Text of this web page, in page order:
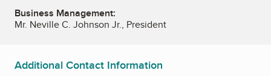
Business Management:
Mr. Neville C. Johnson Jr., President
Additional Contact Information